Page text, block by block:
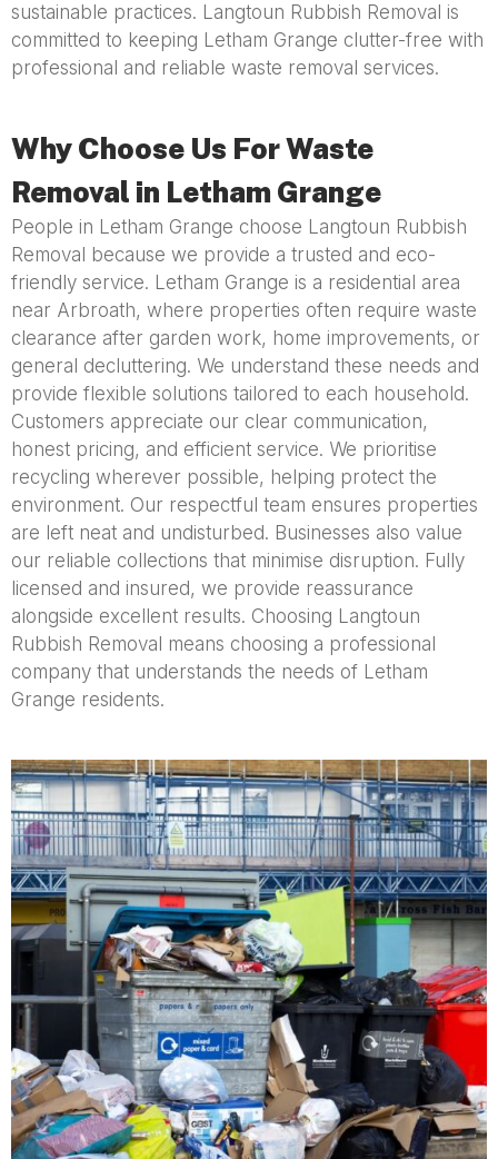
sustainable practices. Langtoun Rubbish Removal is
committed to keeping Letham Grange clutter-free with
professional and reliable waste removal services.
Why Choose Us For Waste
Removal in Letham Grange
People in Letham Grange choose Langtoun Rubbish
Removal because we provide a trusted and eco-
friendly service. Letham Grange is a residential area
near Arbroath, where properties often require waste
clearance after garden work, home improvements, or
general decluttering. We understand these needs and
provide flexible solutions tailored to each household.
Customers appreciate our clear communication,
honest pricing, and efficient service. We prioritise
recycling wherever possible, helping protect the
environment. Our respectful team ensures properties
are left neat and undisturbed. Businesses also value
our reliable collections that minimise disruption. Fully
licensed and insured, we provide reassurance
alongside excellent results. Choosing Langtoun
Rubbish Removal means choosing a professional
company that understands the needs of Letham
Grange residents.